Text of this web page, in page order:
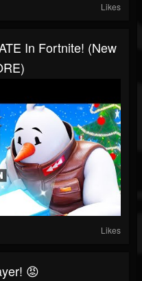
Likes
In Fortnite! (New
Likes
😡